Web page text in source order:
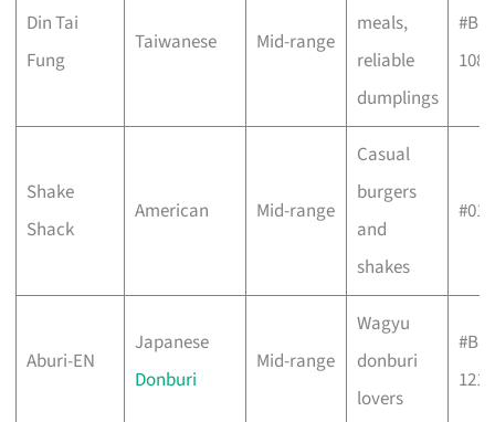
Din Tai
Fung
Taiwanese Mid-range
meals,
reliable
dumplings
#B1-
108
Shake
Shack
American Mid-range
Casual
burgers
and
shakes
Aburi-EN
Japanese
Donburi
Mid-range
Wagyu
donburi
lovers
#B1-
121